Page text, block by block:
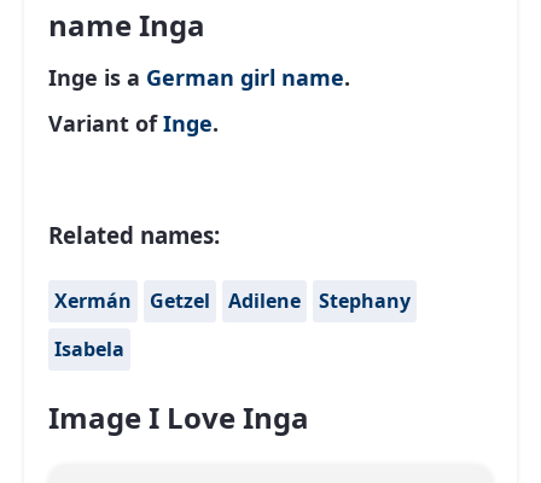
name Inga
Inge is a German girl name.
Variant ofInge.
Related names:
Xermán Getzel Adilene
Stephany
Isabela
Image I Love Inga